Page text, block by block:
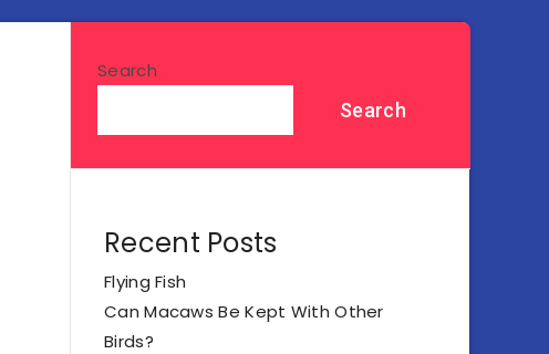
Search
Search
Recent Posts
Flying Fish
Can Macaws Be Kept With Other
Birds?